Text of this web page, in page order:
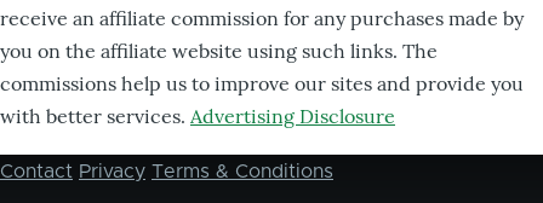
receive an affiliate commission for any purchases made by
you on the affiliate website using such links. The
commissions help us to improve our sites and provide you
with better services. Advertising Disclosure
Footer
Contact Privacy Terms & Conditions